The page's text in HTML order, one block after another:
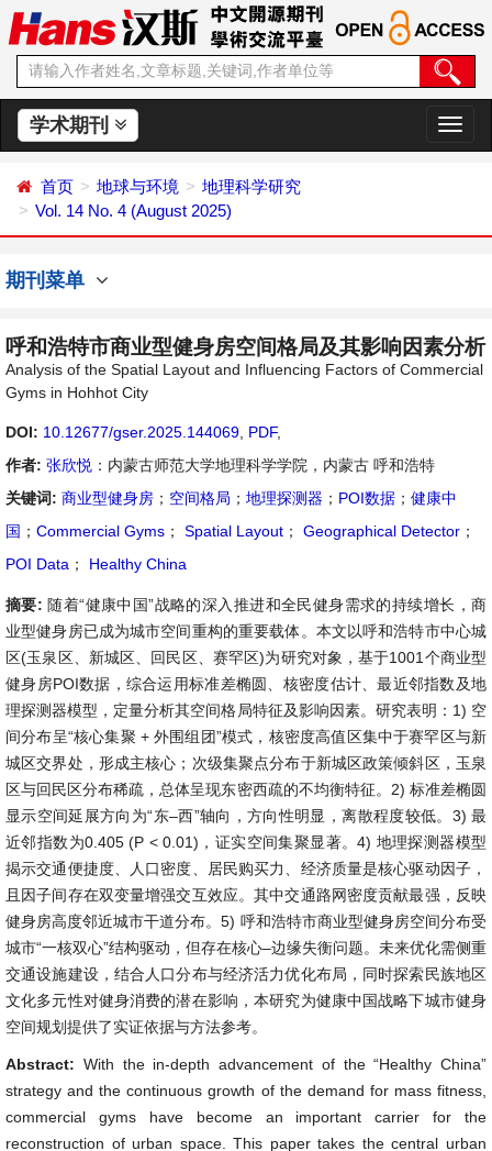
学术期刊
切
换
首页 地球与环境
地理科学研究
Vol. 14 No. 4 (August 2025)
期刊菜单
呼和浩特市商业型健身房空间格局及其影响因素分析
Analysis of the Spatial Layout and Influencing Factors of Commercial
Gyms in Hohhot City
DOI: 10.12677/gser.2025.144069 PDF,
作者: 张欣悦 ：内蒙古师范大学地理科学学院，内蒙古 呼和浩特
关键词: 商业型健身房 ； 空间格局 ； 地理探测器 ； POI数据 ； 健康中
国 ； Commercial Gyms ； Spatial Layout ； Geographical Detector ；
POI Data ； Healthy China
摘要: 随着“健康中国”战略的深入推进和全民健身需求的持续增长，商
业型健身房已成为城市空间重构的重要载体。本文以呼和浩特市中心城
区(玉泉区、新城区、回民区、赛罕区)为研究对象，基于1001个商业型
健身房POI数据，综合运用标准差椭圆、核密度估计、最近邻指数及地
理探测器模型，定量分析其空间格局特征及影响因素。研究表明：1) 空
间分布呈“核心集聚 + 外围组团”模式，核密度高值区集中于赛罕区与新
城区交界处，形成主核心；次级集聚点分布于新城区政策倾斜区，玉泉
区与回民区分布稀疏，总体呈现东密西疏的不均衡特征。2) 标准差椭圆
显示空间延展方向为“东–西”轴向，方向性明显，离散程度较低。3) 最
近邻指数为0.405 (P < 0.01)，证实空间集聚显著。4) 地理探测器模型
揭示交通便捷度、人口密度、居民购买力、经济质量是核心驱动因子，
且因子间存在双变量增强交互效应。其中交通路网密度贡献最强，反映
健身房高度邻近城市干道分布。5) 呼和浩特市商业型健身房空间分布受
城市“一核双心”结构驱动，但存在核心–边缘失衡问题。未来优化需侧重
交通设施建设，结合人口分布与经济活力优化布局，同时探索民族地区
文化多元性对健身消费的潜在影响，本研究为健康中国战略下城市健身
空间规划提供了实证依据与方法参考。
Abstract: With the in-depth advancement of the “Healthy China”
strategy and the continuous growth of the demand for mass fitness,
commercial gyms have become an important carrier for the
reconstruction of urban space. This paper takes the central urban